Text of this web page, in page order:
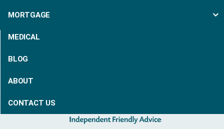
MORTGAGE
MEDICAL
BLOG
ABOUT
CONTACT US